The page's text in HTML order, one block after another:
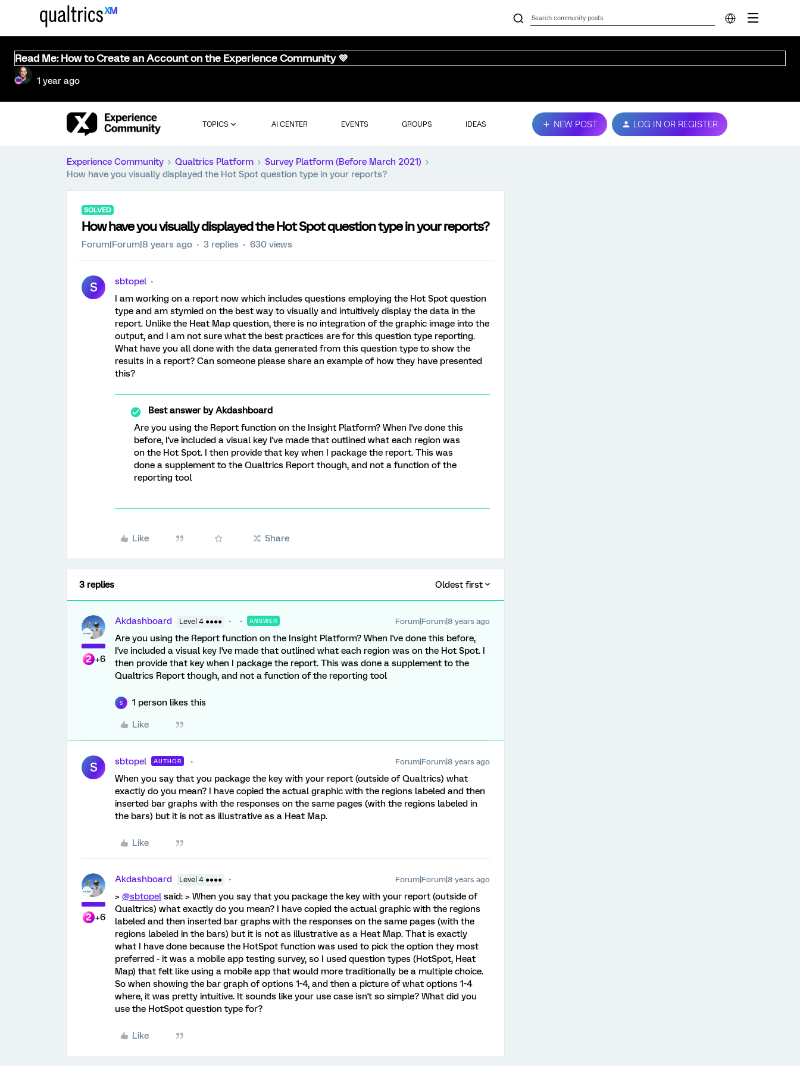
Read Me: How to Create an Account on the Experience Community 💜
1 year ago
TOPICS AI CENTER EVENTS GROUPS IDEAS NEW POST LOG IN OR REGISTER
Experience Community Qualtrics Platform
Survey Platform (Before March 2021)
How have you visually displayed the Hot Spot question type in your reports?
SOLVED
How have you visually displayed the Hot Spot question type in your reports?
Forum|Forum|8 years ago 3 replies 630 views
S
sbtopel
I am working on a report now which includes questions employing the Hot Spot question
type and am stymied on the best way to visually and intuitively display the data in the
report. Unlike the Heat Map question, there is no integration of the graphic image into the
output, and I am not sure what the best practices are for this question type reporting.
What have you all done with the data generated from this question type to show the
results in a report? Can someone please share an example of how they have presented
this?
Best answer byAkdashboard
Are you using the Report function on the Insight Platform? When I've done this
before, I've included a visual key I've made that outlined what each region was
on the Hot Spot. I then provide that key when I package the report. This was
done a supplement to the Qualtrics Report though, and not a function of the
reporting tool
Like Share
3 replies Oldest first
+6
Akdashboard Level 4 ●●●● ANSWER Forum|Forum|8 years ago
Are you using the Report function on the Insight Platform? When I've done this before,
I've included a visual key I've made that outlined what each region was on the Hot Spot. I
then provide that key when I package the report. This was done a supplement to the
Qualtrics Report though, and not a function of the reporting tool
S 1 person likes this
Like
S sbtopel AUTHOR Forum|Forum|8 years ago
When you say that you package the key with your report (outside of Qualtrics) what
exactly do you mean? I have copied the actual graphic with the regions labeled and then
inserted bar graphs with the responses on the same pages (with the regions labeled in
the bars) but it is not as illustrative as a Heat Map.
Like
+6
Akdashboard Level 4 ●●●● Forum|Forum|8 years ago
> @sbtopel said: > When you say that you package the key with your report (outside of
Qualtrics) what exactly do you mean? I have copied the actual graphic with the regions
labeled and then inserted bar graphs with the responses on the same pages (with the
regions labeled in the bars) but it is not as illustrative as a Heat Map. That is exactly
what I have done because the HotSpot function was used to pick the option they most
preferred - it was a mobile app testing survey, so I used question types (HotSpot, Heat
Map) that felt like using a mobile app that would more traditionally be a multiple choice.
So when showing the bar graph of options 1-4, and then a picture of what options 1-4
where, it was pretty intuitive. It sounds like your use case isn't so simple? What did you
use the HotSpot question type for?
Like